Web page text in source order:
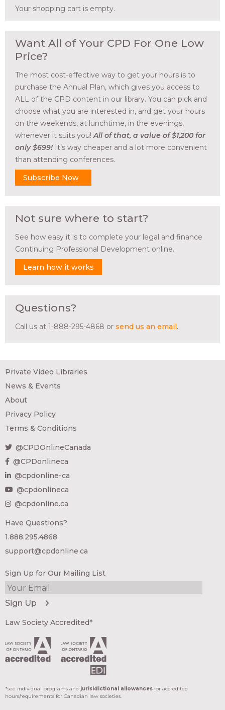
Your shopping cart is empty.
Want All of Your CPD For One Low
Price?
The most cost-effective way to get your hours is to
purchase the Annual Plan, which gives you access to
ALL of the CPD content in our library. You can pick and
choose what you are interested in, and get your hours
on the weekends, at lunchtime, in the evenings,
whenever it suits you! All of that, a value of $1,200 for
only $699! It’s way cheaper and a lot more convenient
than attending conferences.
Subscribe Now
Not sure where to start?
See how easy it is to complete your legal and finance
Continuing Professional Development online.
Learn how it works
Questions?
Call us at 1-888-295-4868 or send us an email.
Private Video Libraries
News & Events
About
Privacy Policy
Terms & Conditions
@CPDOnlineCanada
@CPDonlineca
@cpdonline-ca
@cpdonlineca
@cpdonline.ca
Have Questions?
1.888.295.4868
support@cpdonline.ca
Sign Up for Our Mailing List
Law Society Accredited*
*see individual programs and jurisidictional allowances for accredited
hours/requirements for Canadian law societies.